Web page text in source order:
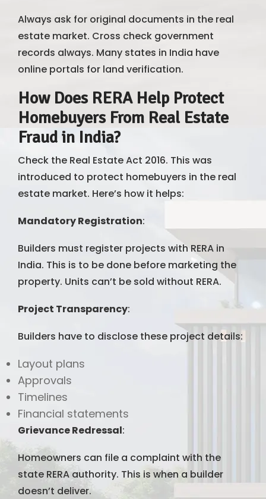
Always ask for original documents in the real
estate market. Cross check government
records always. Many states in India have
online portals for land verification.
How Does RERA Help Protect
Homebuyers From Real Estate
Fraud in India?
Check the Real Estate Act 2016. This was
introduced to protect homebuyers in the real
estate market. Here’s how it helps:
Mandatory Registration:
Builders must register projects with RERA in
India. This is to be done before marketing the
property. Units can’t be sold without RERA.
Project Transparency:
Builders have to disclose these project details:
Layout plans
Approvals
Timelines
Financial statements
Grievance Redressal:
Homeowners can file a complaint with the
state RERA authority. This is when a builder
doesn’t deliver.